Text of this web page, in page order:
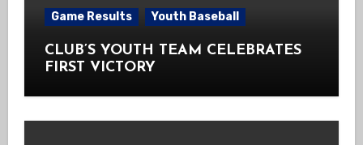
Game Results Youth Baseball
CLUB’S YOUTH TEAM CELEBRATES
FIRST VICTORY